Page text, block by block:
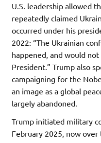
U.S. leadership allowed
repeatedly claimed
occurred under his
2022: “The Ukrainian
happened, and would
President.” Trump also
campaigning for the
an image as a global
largely abandoned.
Trump initiated military
February 2025, now